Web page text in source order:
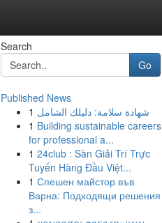
Search
Go
Published News
1 شهادة سلامة: دليلك الشامل
1 Building sustainable careers
for professional a...
1 24club : Sàn Giải Trí Trực
Tuyến Hàng Đầu Việt...
1 Спешен майстор във
Варна: Подходящи решения
з...